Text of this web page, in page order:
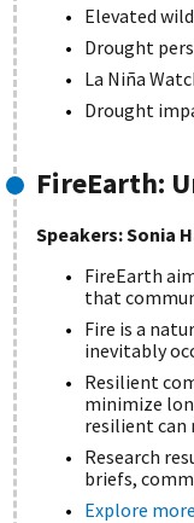
Elevated
Drought
La Niña
Drought
FireEarth:
Speakers: Sonia
FireEarth
that
Fire is a
inevitably
Resilient
minimize
resilient can
Research
briefs,
Explore more